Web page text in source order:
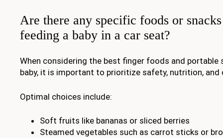
Are there any specific foods or
feeding a baby in a car seat?
When considering the best finger foods and portable
baby, it is important to prioritize safety, nutrition, and
Optimal choices include:
Soft fruits like bananas or sliced berries
Steamed vegetables such as carrot sticks or